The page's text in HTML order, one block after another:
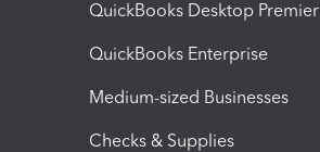
QuickBooks Desktop Premier
QuickBooks Enterprise
Medium-sized Businesses
Checks & Supplies